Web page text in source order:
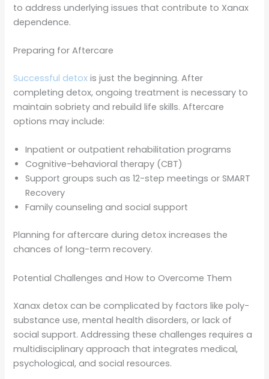
to address underlying issues that contribute to Xanax
dependence.
Preparing for Aftercare
Successful detox is just the beginning. After
completing detox, ongoing treatment is necessary to
maintain sobriety and rebuild life skills. Aftercare
options may include:
Inpatient or outpatient rehabilitation programs
Cognitive-behavioral therapy (CBT)
Support groups such as 12-step meetings or SMART
Recovery
Family counseling and social support
Planning for aftercare during detox increases the
chances of long-term recovery.
Potential Challenges and How to Overcome Them
Xanax detox can be complicated by factors like poly-
substance use, mental health disorders, or lack of
social support. Addressing these challenges requires a
multidisciplinary approach that integrates medical,
psychological, and social resources.